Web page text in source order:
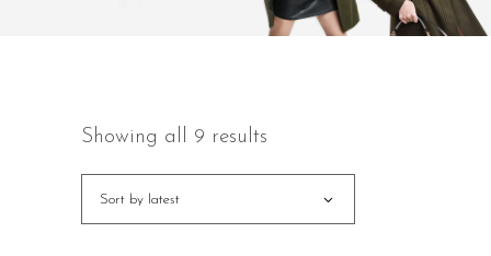
Showing all 9 results
Sort by latest